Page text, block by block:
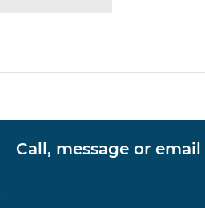
Call, message or